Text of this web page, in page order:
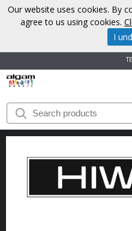
START
BRANDS
NEWS
Our website uses cookies. By
agree to us using cookies.
I